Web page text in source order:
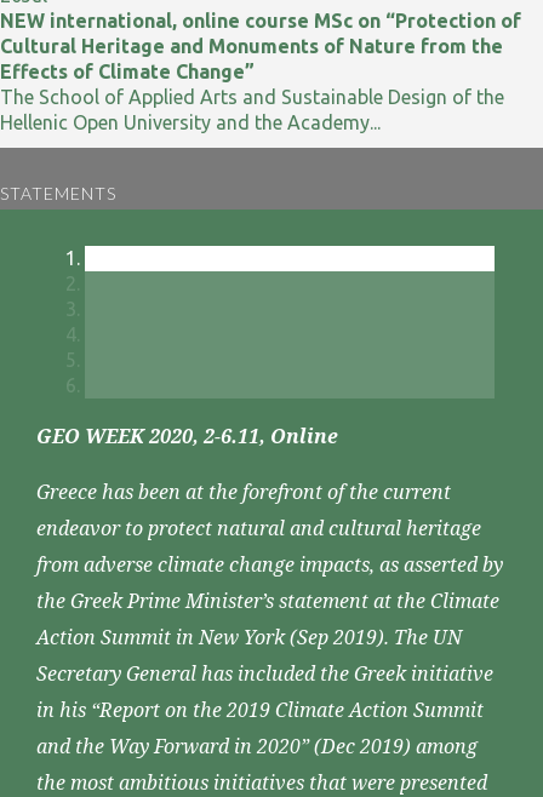
NEW international, online course MSc on “Protection of
Cultural Heritage and Monuments of Nature from the
Effects of Climate Change”
The School of Applied Arts and Sustainable Design of the
Hellenic Open University and the Academy...
STATEMENTS
GEO WEEK 2020, 2-6.11, Online
Greece has been at the forefront of the current
endeavor to protect natural and cultural heritage
from adverse climate change impacts, as asserted by
the Greek Prime Minister’s statement at the Climate
Action Summit in New York (Sep 2019). The UN
Secretary General has included the Greek initiative
in his “Report on the 2019 Climate Action Summit
and the Way Forward in 2020” (Dec 2019) among
the most ambitious initiatives that were presented